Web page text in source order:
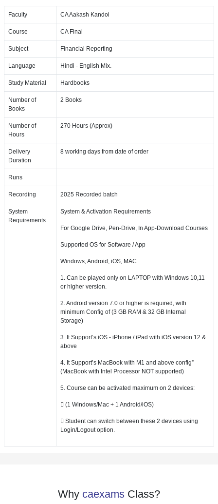
Faculty CA Aakash Kandoi
Course CA Final
Subject Financial Reporting
Language Hindi - English Mix.
Study Material Hardbooks
Number of
Books
2 Books
Number of
Hours
270 Hours (Approx)
Delivery
Duration
8 working days from date of order
Runs
Recording 2025 Recorded batch
System
Requirements
System & Activation Requirements
For Google Drive, Pen-Drive, In App-Download Courses
Supported OS for Software / App
Windows, Android, iOS, MAC
1. Can be played only on LAPTOP with Windows 10,11
or higher version.
2. Android version 7.0 or higher is required, with
minimum Config of (3 GB RAM & 32 GB Internal
Storage)
3. It Support’s iOS - iPhone / iPad with iOS version 12 &
above
4. It Support’s MacBook with M1 and above config”
(MacBook with Intel Processor NOT supported)
5. Course can be activated maximum on 2 devices:
 (1 Windows/Mac + 1 Android/iOS)
 Student can switch between these 2 devices using
Login/Logout option.
Why caexams Class?